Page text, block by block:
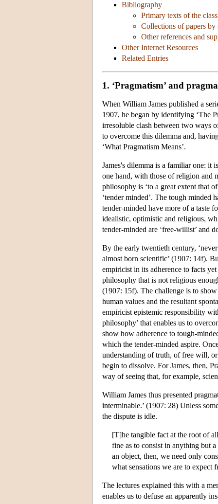
Bibliography
Primary texts of the
Collections of papers by
Other references and
Other Internet Resources
Related Entries
1. ‘Pragmatism’ and
When William James published a
1907, he began by identifying ‘The
irresoluble clash between two ways
to overcome this dilemma and,
‘What Pragmatism Means’.
James's dilemma is a familiar one: it
one hand, with those of religion and
philosophy is ‘to a great extent that
‘tender minded’. The tough minded
tender-minded have more of a taste
idealistic, optimistic and religious,
tender-minded are ‘free-willist’ and
By the early twentieth century,
almost born scientific’ (1907: 14f).
empiricist in its adherence to facts
philosophy that is not religious
(1907: 15f). The challenge is to
human values and the resultant
empiricist epistemic responsibility
philosophy’ that enables us to
show how adherence to tough-
which the tender-minded aspire.
understanding of truth, of free will,
begin to dissolve. For James, then,
way of seeing that, for example,
William James thus presented
interminable.’ (1907: 28) Unless
the dispute is idle.
[T]he tangible fact at the root of
fine as to consist in anything but
an object, then, we need only
what sensations we are to expect
The lectures explained this with a
enables us to defuse an apparently